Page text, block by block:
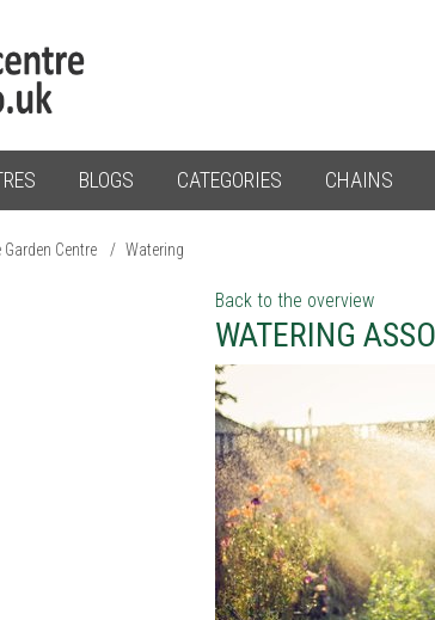
BLOGS CATEGORIES CHAINS
Centre / Watering
Back to the overview
WATERING